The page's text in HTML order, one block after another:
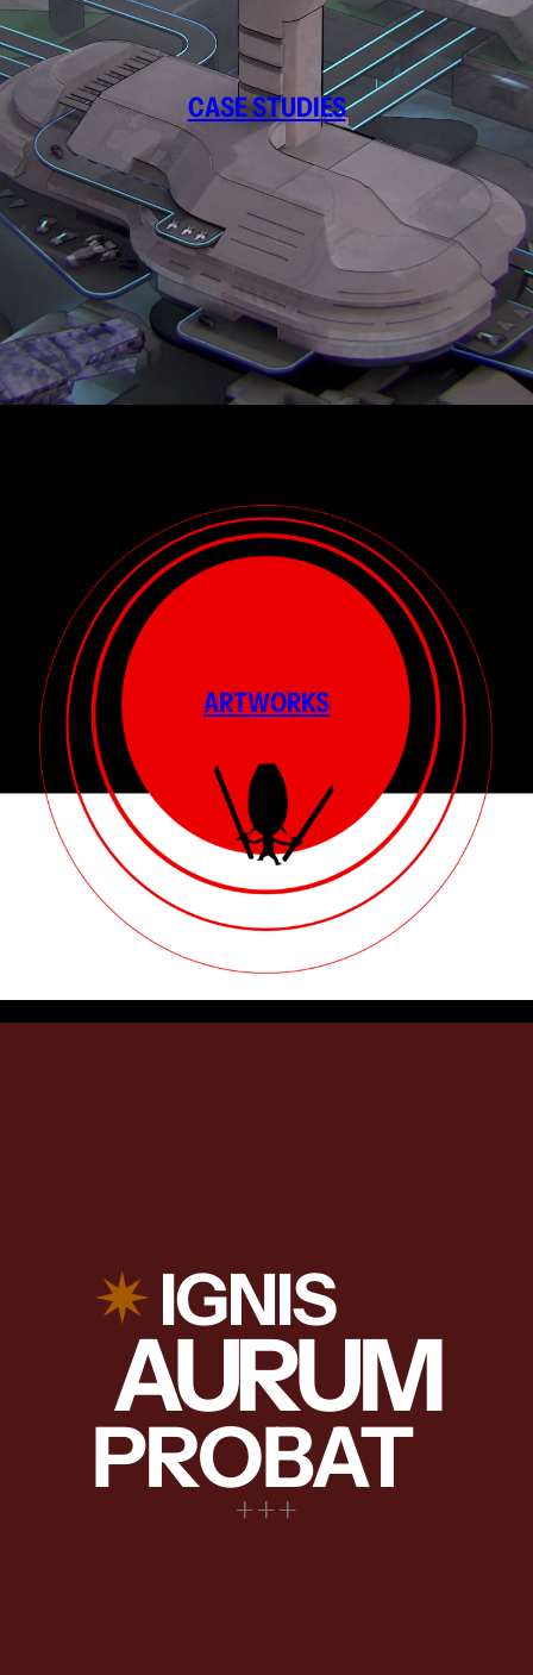
CASE STUDIES
ARTWORKS
✴︎IGNIS
AURUM
PROBAT
+++